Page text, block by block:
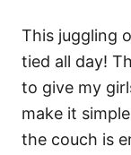
This juggling
tied all day!
to give my
make it
the couch is